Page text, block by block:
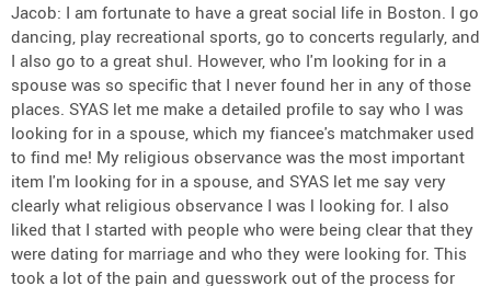
Jacob: I am fortunate to have a great social life in Boston. I go
dancing, play recreational sports, go to concerts regularly, and
I also go to a great shul. However, who I'm looking for in a
spouse was so specific that I never found her in any of those
places. SYAS let me make a detailed profile to say who I was
looking for in a spouse, which my fiancee's matchmaker used
to find me! My religious observance was the most important
item I'm looking for in a spouse, and SYAS let me say very
clearly what religious observance I was l looking for. I also
liked that I started with people who were being clear that they
were dating for marriage and who they were looking for. This
took a lot of the pain and guesswork out of the process for